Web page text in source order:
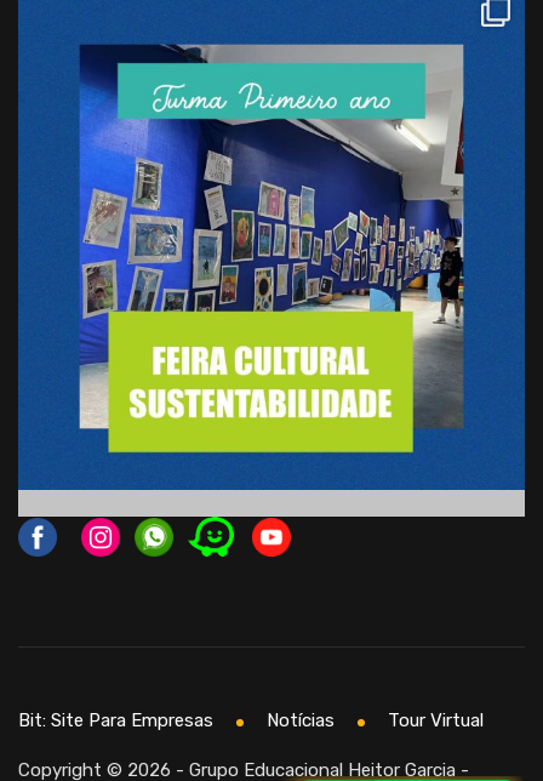
Copyright © 2026 - Grupo Educacional Heitor Garcia -
Bit: Site Para Empresas Notícias Tour Virtual